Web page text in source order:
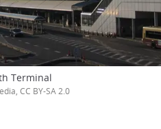
Terminal
CC BY-SA 2.0